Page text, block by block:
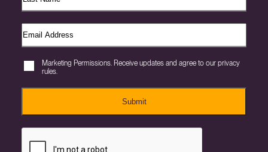
Marketing Permissions. Receive updates and agree to our privacy
rules.
Submit